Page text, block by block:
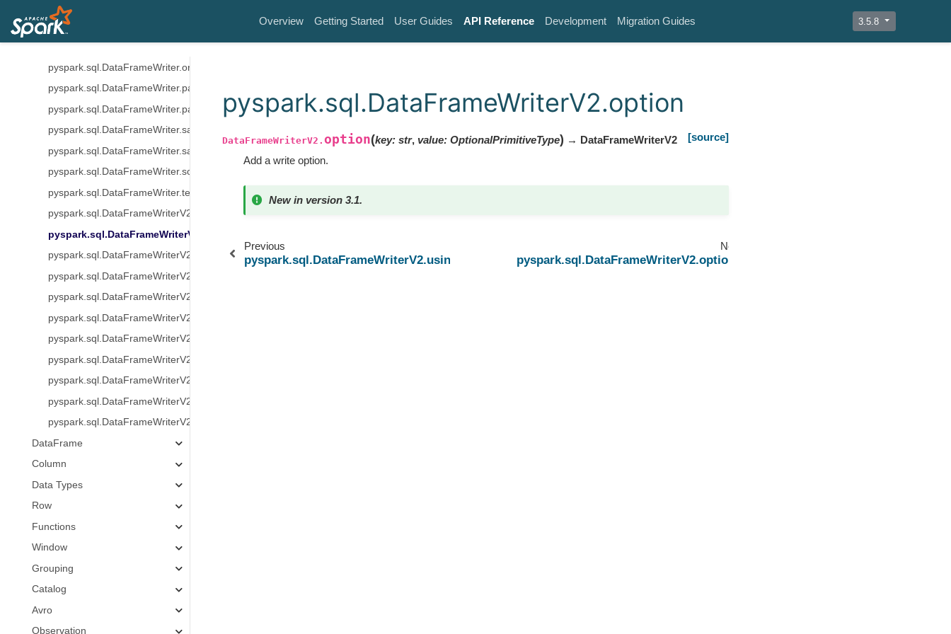
Overview Getting Started User Guides API Reference Development Migration Guides 3.5.8
pyspark.sql.DataFrameWriter.mode
pyspark.sql.DataFrameWriter.option
pyspark.sql.DataFrameWriter.orc
pyspark.sql.DataFrameWriter.parquet
pyspark.sql.DataFrameWriter.partitionBy
pyspark.sql.DataFrameWriter.save
pyspark.sql.DataFrameWriter.saveAsTable
pyspark.sql.DataFrameWriter.sortBy
pyspark.sql.DataFrameWriter.text
pyspark.sql.DataFrameWriterV2.using
pyspark.sql.DataFrameWriterV2.option
pyspark.sql.DataFrameWriterV2.options
pyspark.sql.DataFrameWriterV2.tableProperty
pyspark.sql.DataFrameWriterV2.partitionedBy
pyspark.sql.DataFrameWriterV2.create
pyspark.sql.DataFrameWriterV2.replace
pyspark.sql.DataFrameWriterV2.createOrReplace
pyspark.sql.DataFrameWriterV2.append
pyspark.sql.DataFrameWriterV2.overwrite
pyspark.sql.DataFrameWriterV2.overwritePartitions
DataFrame
Column
Data Types
Row
Functions
Window
Grouping
Catalog
Avro
Observation
pyspark.sql.DataFrameWriterV2.option
DataFrameWriterV2. option(key: str, value: OptionalPrimitiveType) → DataFrameWriterV2
[source]
Add a write option.
New in version 3.1.
Previous
pyspark.sql.DataFrameWriterV2.using
Next
pyspark.sql.DataFrameWriterV2.options